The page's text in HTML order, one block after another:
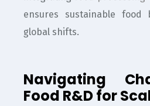
ensures sustainable food
global shifts.
Navigating
Food R&D for